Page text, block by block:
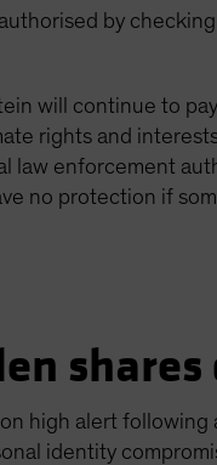
by
will continue to
rights and
law enforcement
no protection if
high alert
identity